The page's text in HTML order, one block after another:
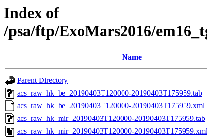
Index of
/psa/ftp/ExoMars2016/
Name
Parent Directory
acs_raw_hk_be_20190403T120000-20190403T175959.tab
acs_raw_hk_be_20190403T120000-20190403T175959.xml
acs_raw_hk_mir_20190403T120000-20190403T175959.tab
acs_raw_hk_mir_20190403T120000-20190403T175959.xml